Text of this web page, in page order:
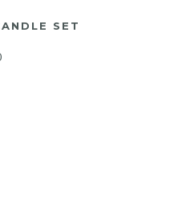
SET